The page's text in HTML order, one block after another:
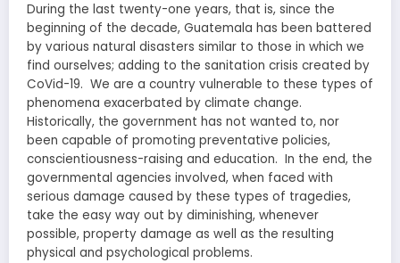
During the last twenty-one years, that is, since the
beginning of the decade, Guatemala has been battered
by various natural disasters similar to those in which we
find ourselves; adding to the sanitation crisis created by
CoVid-19. We are a country vulnerable to these types of
phenomena exacerbated by climate change.
Historically, the government has not wanted to, nor
been capable of promoting preventative policies,
conscientiousness-raising and education. In the end, the
governmental agencies involved, when faced with
serious damage caused by these types of tragedies,
take the easy way out by diminishing, whenever
possible, property damage as well as the resulting
physical and psychological problems.